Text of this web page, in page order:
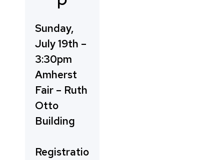
Sunday,
July 19th –
3:30pm
Amherst
Fair – Ruth
Otto
Building
Registratio